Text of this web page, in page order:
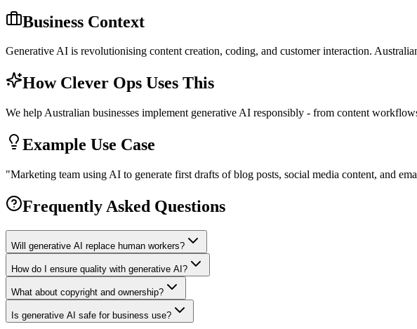
Business Context
Generative AI is revolutionising content creation, coding, and customer interaction.
How Clever Ops Uses This
We help Australian businesses implement generative AI responsibly - from content
Example Use Case
"Marketing team using AI to generate first drafts of blog posts, social media content, and
Frequently Asked Questions
Will generative AI replace human workers?
How do I ensure quality with generative AI?
What about copyright and ownership?
Is generative AI safe for business use?